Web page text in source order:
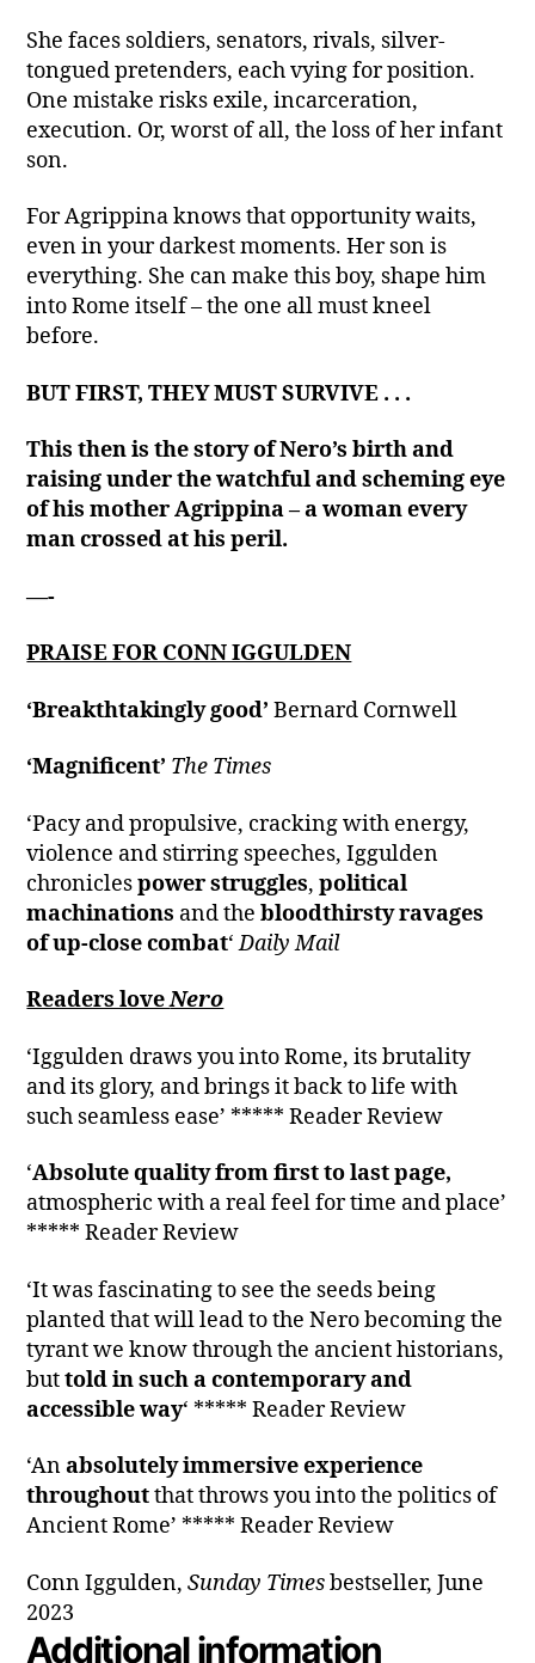
She faces soldiers, senators, rivals, silver-
tongued pretenders, each vying for position.
One mistake risks exile, incarceration,
execution. Or, worst of all, the loss of her infant
son.
For Agrippina knows that opportunity waits,
even in your darkest moments. Her son is
everything. She can make this boy, shape him
into Rome itself – the one all must kneel
before.
BUT FIRST, THEY MUST SURVIVE . . .
This then is the story of Nero’s birth and
raising under the watchful and scheming eye
of his mother Agrippina – a woman every
man crossed at his peril.
—-
PRAISE FOR CONN IGGULDEN
‘Breakthtakingly good’Bernard Cornwell
‘Magnificent’ The Times
‘Pacy and propulsive, cracking with energy,
violence and stirring speeches, Iggulden
chroniclespower struggles,political
machinations and thebloodthirsty ravages
of up-close combat‘Daily Mail
Readers loveNero
‘Iggulden draws you into Rome, its brutality
and its glory, and brings it back to life with
such seamless ease’ ***** Reader Review
‘Absolute quality from first to last page,
atmospheric with a real feel for time and place’
***** Reader Review
‘It was fascinating to see the seeds being
planted that will lead to the Nero becoming the
tyrant we know through the ancient historians,
buttold in such a contemporary and
accessible way‘ ***** Reader Review
‘Anabsolutely immersive experience
throughoutthat throws you into the politics of
Ancient Rome’ ***** Reader Review
Conn Iggulden,Sunday Timesbestseller, June
2023
Additional information